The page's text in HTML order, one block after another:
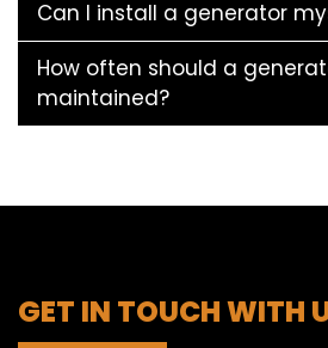
Can I install a generator
How often should a
maintained?
GET IN TOUCH WITH